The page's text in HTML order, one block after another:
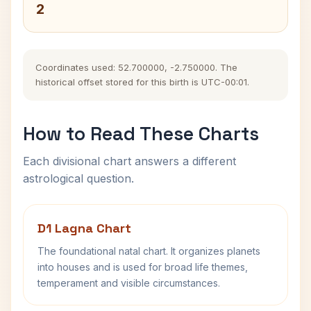
2
Coordinates used: 52.700000, -2.750000. The
historical offset stored for this birth is UTC-00:01.
How to Read These Charts
Each divisional chart answers a different
astrological question.
D1 Lagna Chart
The foundational natal chart. It organizes planets
into houses and is used for broad life themes,
temperament and visible circumstances.